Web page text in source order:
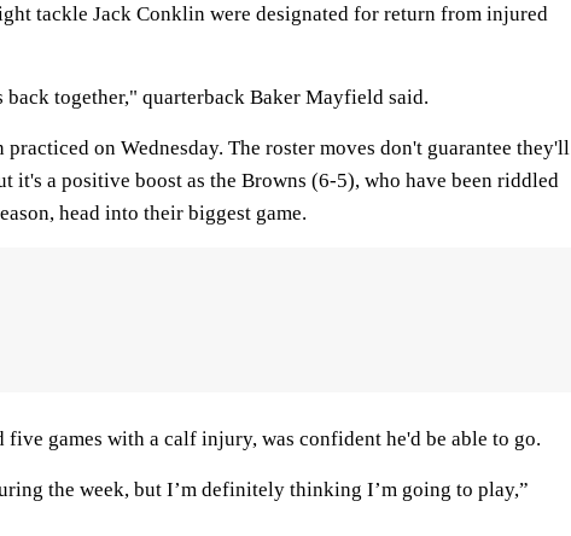
tackle Jack Conklin were designated for return from injured
back together," quarterback Baker Mayfield said.
on Wednesday. The roster moves don't guarantee they'll
it's a positive boost as the Browns (6-5), who have been riddled
head into their biggest game.
five games with a calf injury, was confident he'd be able to go.
the week, but I’m definitely thinking I’m going to play,”